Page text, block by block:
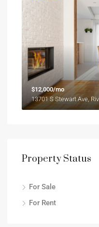
$12,000/mo
13701 S Stewart Ave,
Property Status
For Sale
For Rent